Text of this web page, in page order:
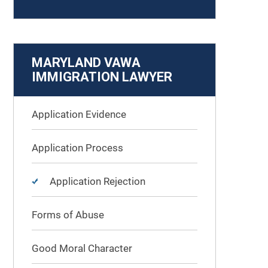
MARYLAND VAWA
IMMIGRATION LAWYER
Application Evidence
Application Process
Application Rejection
Forms of Abuse
Good Moral Character